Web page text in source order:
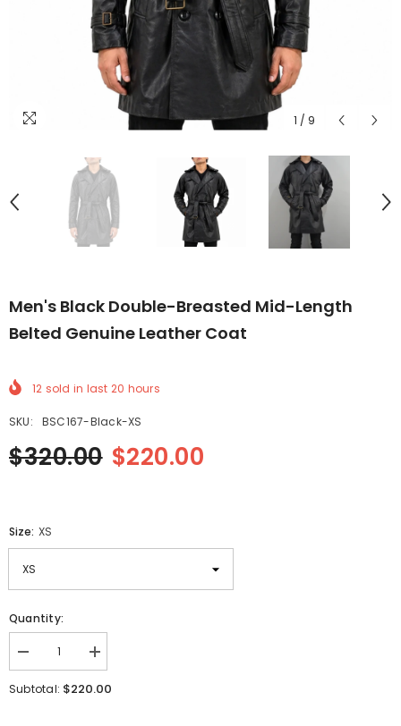
1 / 9
Men's Black Double-Breasted Mid-Length
Belted Genuine Leather Coat
12 sold in last 20 hours
SKU: BSC167-Black-XS
$320.00 $220.00
Size: XS
Quantity:
Decrease
quantity
for
Men&#39;s
Increase
quantity
for
Subtotal: $220.00